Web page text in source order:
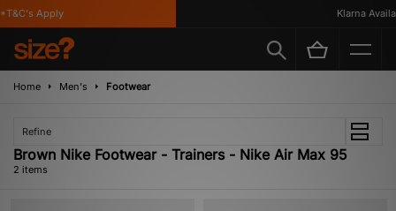
Apply Klarna
Home Men's Footwear
Refine
Brown Nike Footwear - Trainers - Nike Air Max 95
2 items